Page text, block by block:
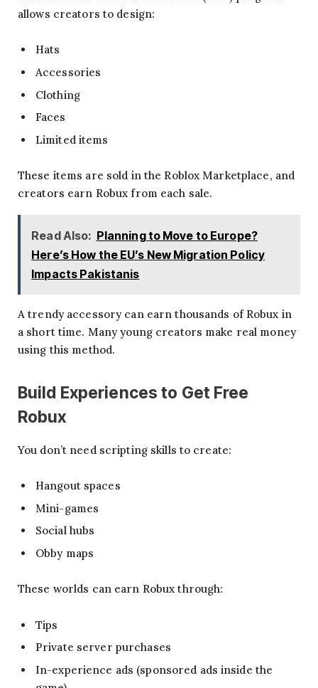
allows creators to design:
Hats
Accessories
Clothing
Faces
Limited items
These items are sold in the Roblox Marketplace, and
creators earn Robux from each sale.
Read Also: Planning to Move to Europe?
Here’s How the EU’s New Migration Policy
Impacts Pakistanis
A trendy accessory can earn thousands of Robux in
a short time. Many young creators make real money
using this method.
Build Experiencesto Get Free
Robux
You don’t need scripting skills to create:
Hangout spaces
Mini-games
Social hubs
Obby maps
These worlds can earn Robux through:
Tips
Private server purchases
In-experience ads (sponsored ads inside the